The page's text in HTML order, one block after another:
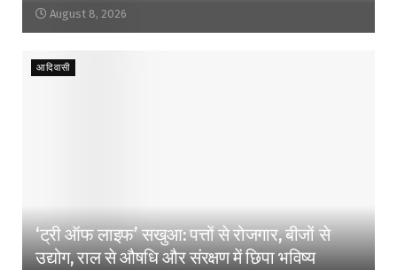
August 8, 2026
आदिवासी
‘ट्री ऑफ लाइफ’ सखुआ: पत्तों से रोजगार, बीजों से
उद्योग, राल से औषधि और संरक्षण में छिपा भविष्य